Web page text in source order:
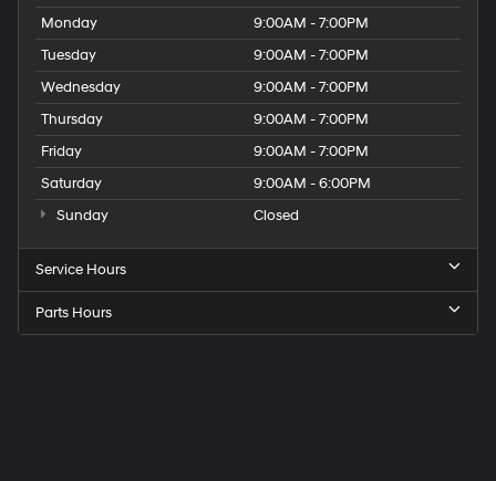
Monday
9:00AM - 7:00PM
Tuesday
9:00AM - 7:00PM
Wednesday
9:00AM - 7:00PM
Thursday
9:00AM - 7:00PM
Friday
9:00AM - 7:00PM
Saturday
9:00AM - 6:00PM
Sunday
Closed
Service Hours
Parts Hours